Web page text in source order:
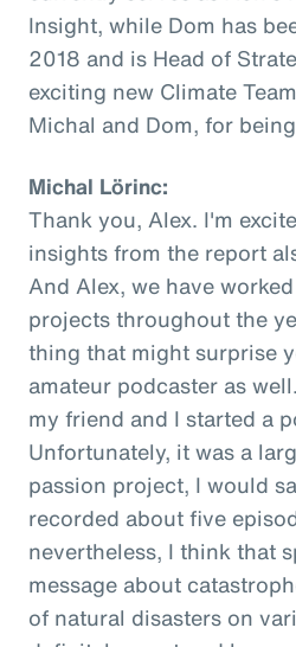
Insight, while Dom has
2018 and is Head of
exciting new Climate
Michal and Dom, for
Michal Lörinc:
Thank you, Alex. I'm
insights from the report
And Alex, we have
projects throughout the
thing that might surprise
amateur podcaster as
my friend and I started a
Unfortunately, it was a
passion project, I would
recorded about five
nevertheless, I think that
message about
of natural disasters on